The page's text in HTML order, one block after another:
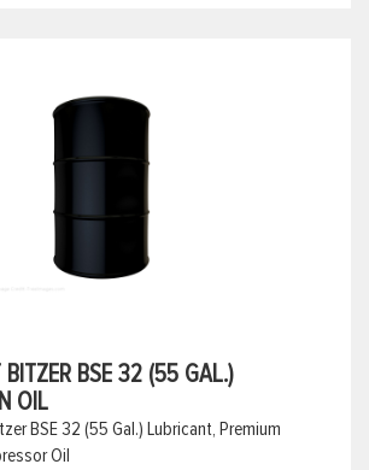
BITZER BSE 32 (55 GAL.)
OIL
BSE 32 (55 Gal.) Lubricant, Premium
Oil